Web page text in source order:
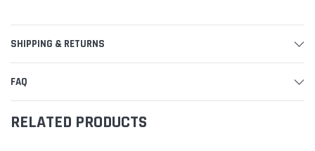
SHIPPING & RETURNS
FAQ
RELATED PRODUCTS